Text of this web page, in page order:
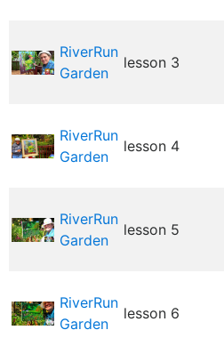
RiverRun
Garden
lesson 3
RiverRun
Garden
lesson 4
RiverRun
Garden
lesson 5
RiverRun
Garden
lesson 6